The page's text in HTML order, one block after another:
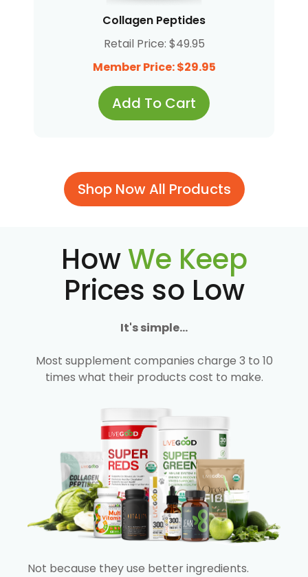
Collagen Peptides
Retail Price: $49.95
Member Price: $29.95
Add To Cart
Shop Now All Products
HowWe Keep
Prices so Low
It's simple...
Most supplement companies charge 3 to 10
times what their products cost to make.
Not because they use better ingredients.